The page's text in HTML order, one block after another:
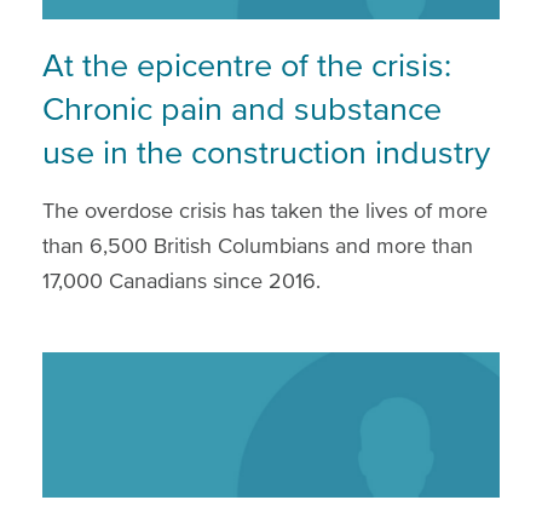
At the epicentre of the crisis:
Chronic pain and substance
use in the construction industry
The overdose crisis has taken the lives of more
than 6,500 British Columbians and more than
17,000 Canadians since 2016.